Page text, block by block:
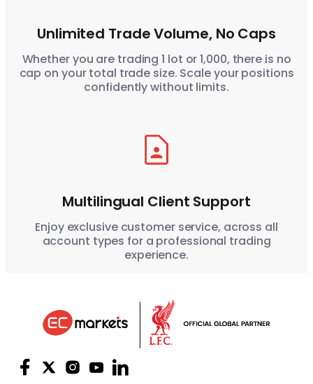
Unlimited Trade Volume, No Caps
Whether you are trading 1 lot or 1,000, there is no
cap on your total trade size. Scale your positions
confidently without limits.
Multilingual Client Support
Enjoy exclusive customer service, across all
account types for a professional trading
experience.